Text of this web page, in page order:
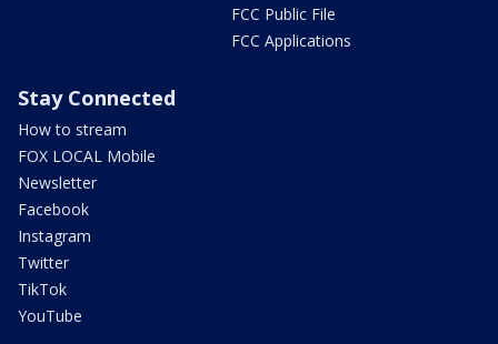
FCC Public File
FCC Applications
Stay Connected
How to stream
FOX LOCAL Mobile
Newsletter
Facebook
Instagram
Twitter
TikTok
YouTube